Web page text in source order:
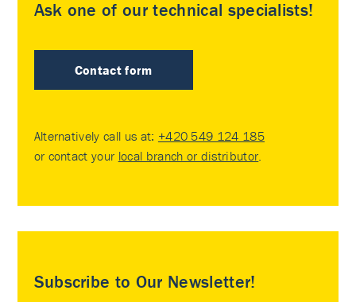
Ask one of our technical specialists!
Contact form
Alternatively call us at: +420 549 124 185
or contact your local branch or distributor
Subscribe to Our Newsletter!